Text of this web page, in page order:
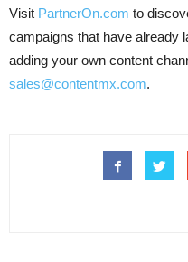
Visit PartnerOn.com to
campaigns that have already
adding your own content
sales@contentmx.com.